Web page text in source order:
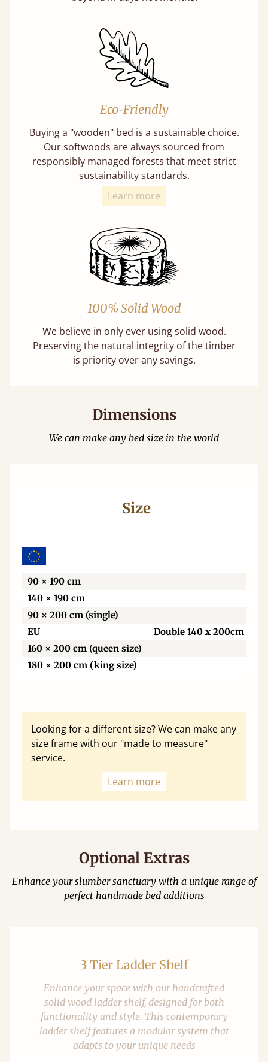
Eco-Friendly
Buying a "wooden" bed is a sustainable choice.
Our softwoods are always sourced from
responsibly managed forests that meet strict
sustainability standards.
Learn more
100% Solid Wood
We believe in only ever using solid wood.
Preserving the natural integrity of the timber
is priority over any savings.
Dimensions
We can make any bed size in the world
Size
90 × 190 cm
140 × 190 cm
90 × 200 cm (single)
EU
Double 140 x 200cm
160 × 200 cm (queen size)
180 × 200 cm (king size)
Looking for a different size? We can make any
size frame with our "made to measure"
service.
Learn more
Optional Extras
Enhance your slumber sanctuary with a unique range of
perfect handmade bed additions
3 Tier Ladder Shelf
Enhance your space with our handcrafted
solid wood ladder shelf, designed for both
functionality and style. This contemporary
ladder shelf features a modular system that
adapts to your unique needs